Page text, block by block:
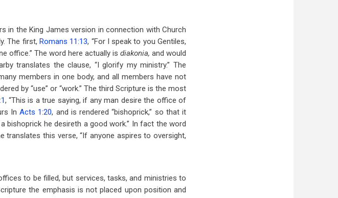
in the King James version in connection with Church
The first, Romans 11:13, “For I speak to you Gentiles,
office.” The word here actually is diakonia, and would
translates the clause, “I glorify my ministry.” The
members in one body, and all members have not
by “use” or “work.” The third Scripture is the most
, “This is a true saying, if any man desire the office of
In Acts 1:20, and is rendered “bishoprick,” so that it
bishoprick he desireth a good work.” In fact the word
translates this verse, “If anyone aspires to oversight,
to be filled, but services, tasks, and ministries to
the emphasis is not placed upon position and